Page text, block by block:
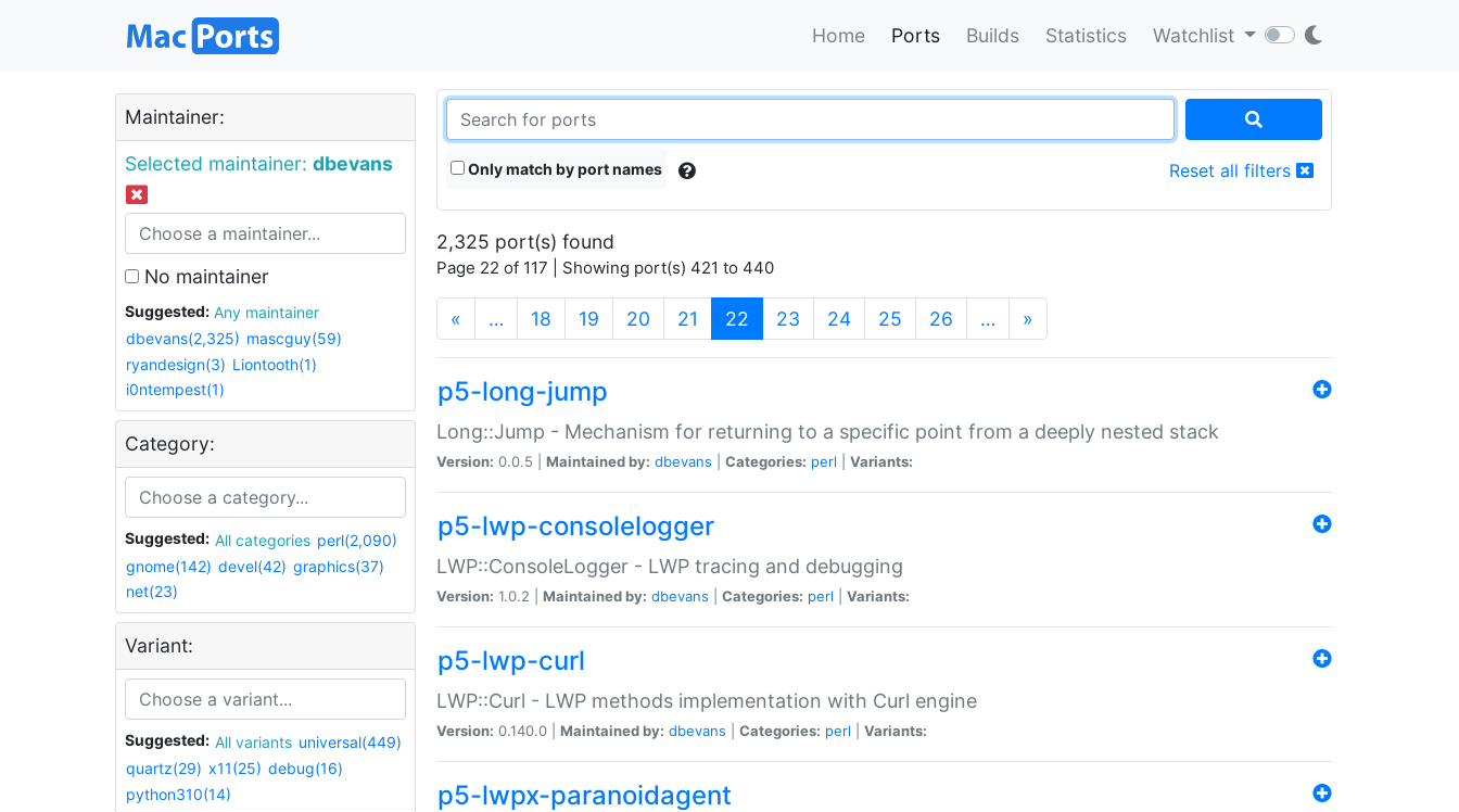
Home Ports Builds Statistics Watchlist
Maintainer:
Selected maintainer: dbevans
No maintainer
Suggested:
Any maintainer
dbevans(2,325) mascguy(59)
ryandesign(3) Liontooth(1)
i0ntempest(1)
Category:
Suggested: All categories perl(2,090)
gnome(142) devel(42) graphics(37)
net(23)
Variant:
Suggested: All variants universal(449)
quartz(29) x11(25) debug(16)
python310(14)
Only match by port names Reset all filters
2,325 port(s) found
Page 22 of 117 | Showing port(s) 421 to 440
« … 18 19 20 21 22 (current)
23 24 25 26 … »
p5-long-jump
Long::Jump - Mechanism for returning to a specific point from a deeply nested stack
Version: 0.0.5 | Maintained by: dbevans Categories: perl Variants:
p5-lwp-consolelogger
LWP::ConsoleLogger - LWP tracing and debugging
Version: 1.0.2 | Maintained by: dbevans Categories: perl Variants:
p5-lwp-curl
LWP::Curl - LWP methods implementation with Curl engine
Version: 0.140.0 | Maintained by: dbevans Categories: perl Variants:
p5-lwpx-paranoidagent